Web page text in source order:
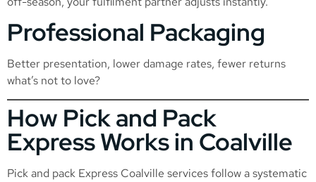
Professional Packaging
Better presentation, lower damage rates, fewer returns
what’s not to love?
How Pick and Pack
Express Works in Coalville
Pick and pack Express Coalville services follow a systematic